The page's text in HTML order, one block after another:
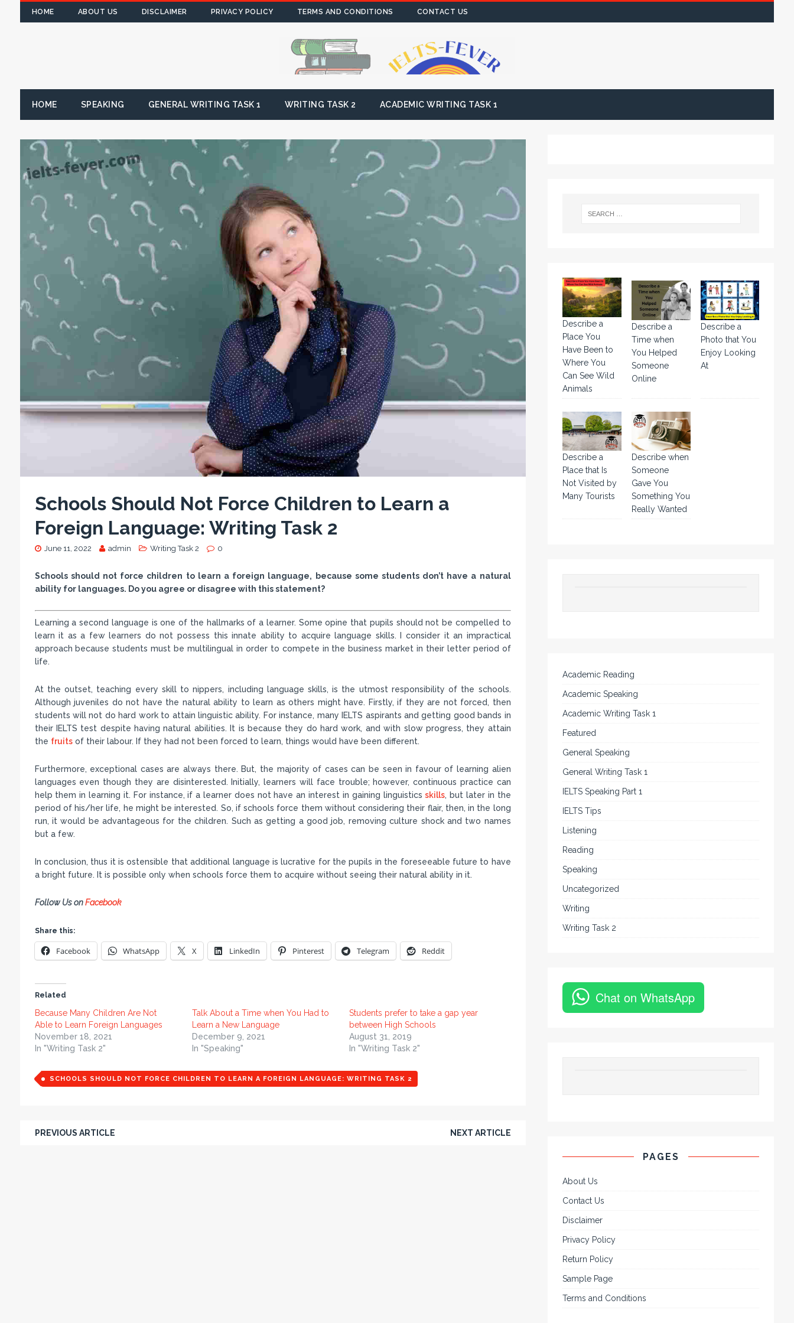
HOME ABOUT US DISCLAIMER PRIVACY POLICY TERMS AND CONDITIONS CONTACT US
HOME SPEAKING GENERAL WRITING TASK 1 WRITING TASK 2 ACADEMIC WRITING TASK 1
Schools Should Not Force Children to Learn a
Foreign Language: Writing Task 2
June 11, 2022 admin Writing Task 2 0
Schools should not force children to learn a foreign language, because some students don’t have a natural
ability for languages. Do you agree or disagree with this statement?
Learning a second language is one of the hallmarks of a learner. Some opine that pupils should not be compelled to
learn it as a few learners do not possess this innate ability to acquire language skills. I consider it an impractical
approach because students must be multilingual in order to compete in the business market in their letter period of
life.
At the outset, teaching every skill to nippers, including language skills, is the utmost responsibility of the schools.
Although juveniles do not have the natural ability to learn as others might have. Firstly, if they are not forced, then
students will not do hard work to attain linguistic ability. For instance, many IELTS aspirants and getting good bands in
their IELTS test despite having natural abilities. It is because they do hard work, and with slow progress, they attain
the fruitsof their labour. If they had not been forced to learn, things would have been different.
Furthermore, exceptional cases are always there. But, the majority of cases can be seen in favour of learning alien
languages even though they are disinterested. Initially, learners will face trouble; however, continuous practice can
help them in learning it. For instance, if a learner does not have an interest in gaining linguisticsskills, but later in the
period of his/her life, he might be interested. So, if schools force them without considering their flair, then, in the long
run, it would be advantageous for the children. Such as getting a good job, removing culture shock and two names
but a few.
In conclusion, thus it is ostensible that additional language is lucrative for the pupils in the foreseeable future to have
a bright future. It is possible only when schools force them to acquire without seeing their natural ability in it.
Follow Us onFacebook
Share this:
Facebook WhatsApp X LinkedIn Pinterest Telegram Reddit
Related
Because Many Children Are Not
Able to Learn Foreign Languages
November 18, 2021
In "Writing Task 2"
Talk About a Time when You Had to
Learn a New Language
December 9, 2021
In "Speaking"
Students prefer to take a gap year
between High Schools
August 31, 2019
In "Writing Task 2"
SCHOOLS SHOULD NOT FORCE CHILDREN TO LEARN A FOREIGN LANGUAGE: WRITING TASK 2
PREVIOUS ARTICLE NEXT ARTICLE
Describe a
Place You
Have Been to
Where You
Can See Wild
Animals
Describe a
Time when
You Helped
Someone
Online
Describe a
Photo that You
Enjoy Looking
At
Describe a
Place that Is
Not Visited by
Many Tourists
Describe when
Someone
Gave You
Something You
Really Wanted
Academic Reading
Academic Speaking
Academic Writing Task 1
Featured
General Speaking
General Writing Task 1
IELTS Speaking Part 1
IELTS Tips
Listening
Reading
Speaking
Uncategorized
Writing
Writing Task 2
Chat on WhatsApp
PAGES
About Us
Contact Us
Disclaimer
Privacy Policy
Return Policy
Sample Page
Terms and Conditions